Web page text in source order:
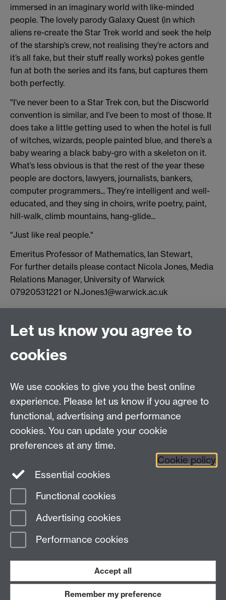
immersed in an imaginary world with like-minded
people. The lovely parody Galaxy Quest (in which
aliens re-create the Star Trek world and seek the help
of the starship’s crew, not realising they’re actors and
it’s all fake, but their stuff really works) pokes gentle
fun at both the series and its fans, but captures them
both perfectly.
"I’ve never been to a Star Trek con, but the Discworld
convention is similar, and I’ve been to most of those. It
does take a little getting used to when the hotel is full
of witches, wizards, people painted blue, and there’s a
baby wearing a black baby-gro with a skeleton on it.
What’s less obvious is that the rest of the year these
people are doctors, lawyers, journalists, bankers,
computer programmers... They’re intelligent and well-
educated, and they sing in choirs, write poetry, paint,
hill-walk, climb mountains, hang-glide...
"Just like real people."
Emeritus Professor of Mathematics, Ian Stewart,
For further details please contact Nicola Jones, Media
Relations Manager, University of Warwick
07920531221 or N.Jones.1@warwick.ac.uk
Connect with us
Facebook
Talk to us
Press enquiries/+44 (0)7392 125 605
Contact an Expert Contact an Expert
Meet the Team Meet the Team
Page contact:
Last revised: Thu 8 Sept 2016
Work with us
Let us know you agree to
cookies
We use cookies to give you the best online
experience. Please let us know if you agree to
functional, advertising and performance
cookies. You can update your cookie
preferences at any time.
Cookie policy
Essential cookies
Functional cookies
Advertising cookies
Performance cookies
Accept all
Remember my preference